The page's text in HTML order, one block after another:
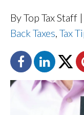
By Top Tax Staff
Back Taxes Tax